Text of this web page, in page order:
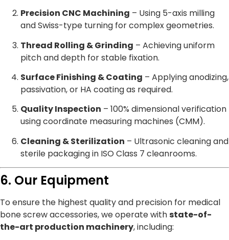
Precision CNC Machining – Using 5-axis milling
and Swiss-type turning for complex geometries.
Thread Rolling & Grinding – Achieving uniform
pitch and depth for stable fixation.
Surface Finishing & Coating – Applying anodizing,
passivation, or HA coating as required.
Quality Inspection – 100% dimensional verification
using coordinate measuring machines (CMM).
Cleaning & Sterilization – Ultrasonic cleaning and
sterile packaging in ISO Class 7 cleanrooms.
6. Our Equipment
To ensure the highest quality and precision for medical
bone screw accessories, we operate withstate-of-
the-art production machinery, including: